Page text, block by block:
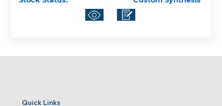
Quick Links